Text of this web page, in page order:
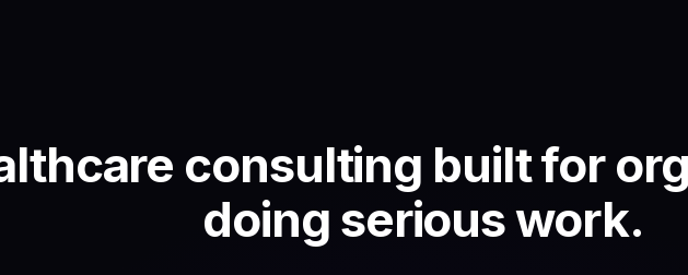
consulting built for
doing serious work.